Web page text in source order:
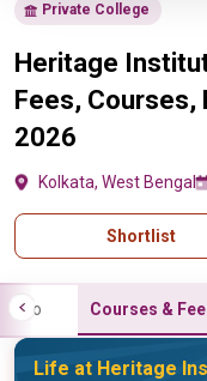
Private College
Heritage
Fees, Courses,
2026
Kolkata, West Bengal
Shortlist
Info Courses &
Life at Heritage